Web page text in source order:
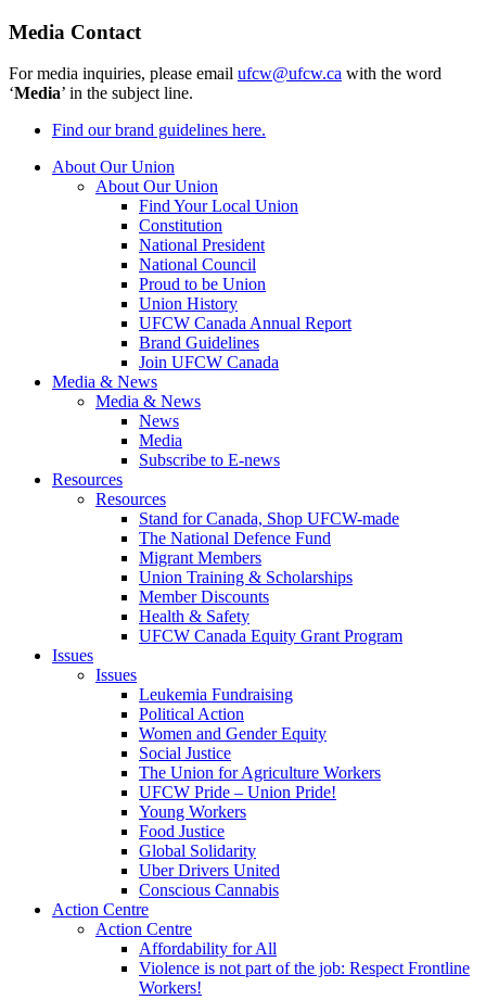
Media Contact
For media inquiries, please email ufcw@ufcw.ca with the word
‘Media’ in the subject line.
Find our brand guidelines here.
About Our Union
About Our Union
Find Your Local Union
Constitution
National President
National Council
Proud to be Union
Union History
UFCW Canada Annual Report
Brand Guidelines
Join UFCW Canada
Media & News
Media & News
News
Media
Subscribe to E-news
Resources
Resources
Stand for Canada, Shop UFCW-made
The National Defence Fund
Migrant Members
Union Training & Scholarships
Member Discounts
Health & Safety
UFCW Canada Equity Grant Program
Issues
Issues
Leukemia Fundraising
Political Action
Women and Gender Equity
Social Justice
The Union for Agriculture Workers
UFCW Pride – Union Pride!
Young Workers
Food Justice
Global Solidarity
Uber Drivers United
Conscious Cannabis
Action Centre
Action Centre
Affordability for All
Violence is not part of the job: Respect Frontline
Workers!